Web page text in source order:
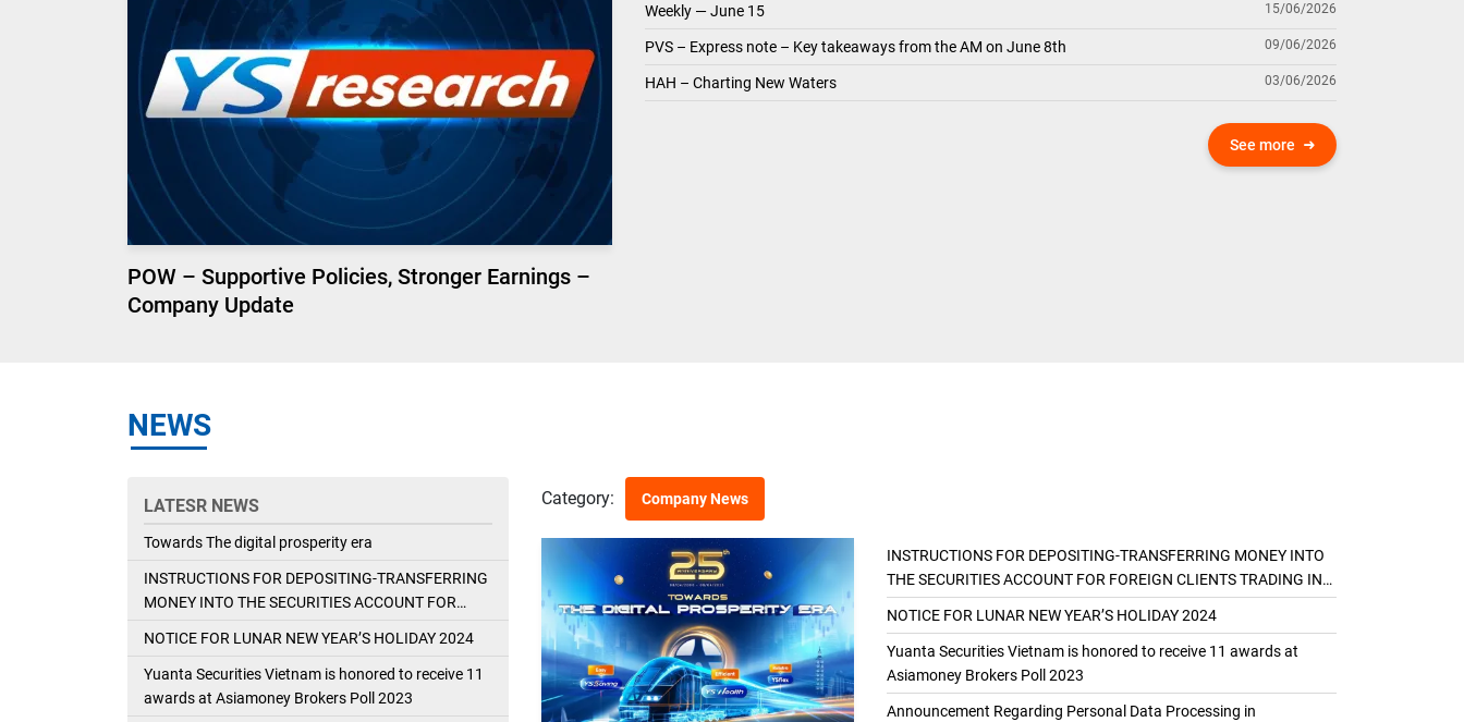
POW – Supportive Policies, Stronger Earnings –
Company Update
Weekly — June 15 15/06/2026
PVS – Express note – Key takeaways from the AM on June 8th 09/06/2026
HAH – Charting New Waters 03/06/2026
See more
NEWS
LATESR NEWS
Towards The digital prosperity era
INSTRUCTIONS FOR DEPOSITING-TRANSFERRING
MONEY INTO THE SECURITIES ACCOUNT FOR
NOTICE FOR LUNAR NEW YEAR’S HOLIDAY 2024
Yuanta Securities Vietnam is honored to receive 11
awards at Asiamoney Brokers Poll 2023
Category: Company News
INSTRUCTIONS FOR DEPOSITING-TRANSFERRING MONEY INTO
THE SECURITIES ACCOUNT FOR FOREIGN CLIENTS TRADING IN
THE GENERAL ACCOUNT
NOTICE FOR LUNAR NEW YEAR’S HOLIDAY 2024
Yuanta Securities Vietnam is honored to receive 11 awards at
Asiamoney Brokers Poll 2023
Announcement Regarding Personal Data Processing in